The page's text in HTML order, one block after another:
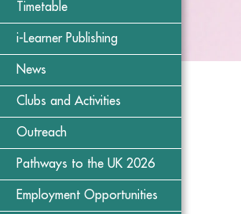
Timetable
i-Learner Publishing
News
Clubs and Activities
Outreach
Pathways to the UK 2026
Employment Opportunities